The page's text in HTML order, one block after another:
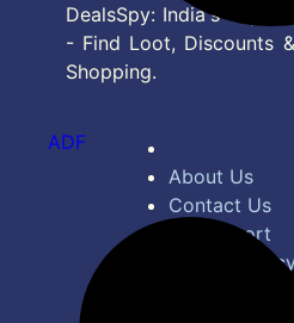
DealsSpy: India's Top
- Find Loot, Discounts
Shopping.
About Us
Contact Us
Bug Report
Privacy
ADF